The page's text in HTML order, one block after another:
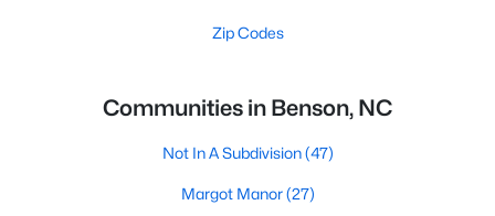
Zip Codes
Communities in Benson, NC
Not In A Subdivision(47)
Margot Manor(27)